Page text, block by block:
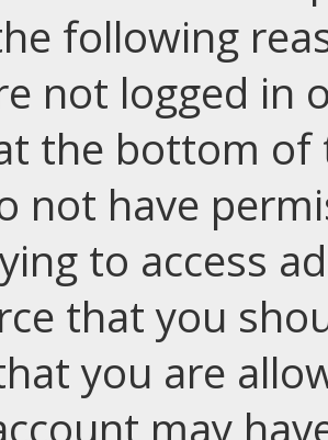
following
not logged in
the bottom of
not have
to access
that you
you are
may